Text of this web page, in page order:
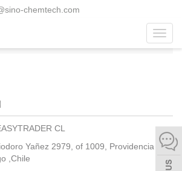
chemtech.com
CL
Yañez 2979, of 1009, Providencia .
,Chile